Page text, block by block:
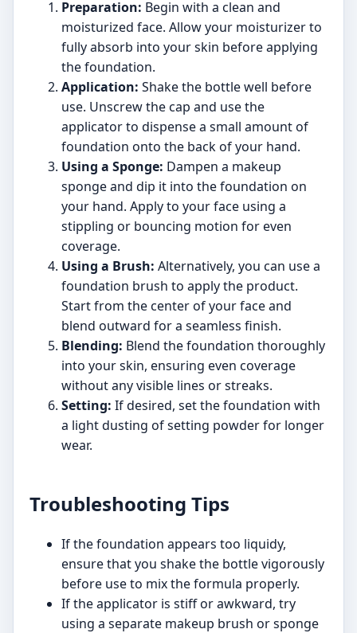
Preparation: Begin with a clean and
moisturized face. Allow your moisturizer to
fully absorb into your skin before applying
the foundation.
Application: Shake the bottle well before
use. Unscrew the cap and use the
applicator to dispense a small amount of
foundation onto the back of your hand.
Using a Sponge: Dampen a makeup
sponge and dip it into the foundation on
your hand. Apply to your face using a
stippling or bouncing motion for even
coverage.
Using a Brush: Alternatively, you can use a
foundation brush to apply the product.
Start from the center of your face and
blend outward for a seamless finish.
Blending: Blend the foundation thoroughly
into your skin, ensuring even coverage
without any visible lines or streaks.
Setting: If desired, set the foundation with
a light dusting of setting powder for longer
wear.
Troubleshooting Tips
If the foundation appears too liquidy,
ensure that you shake the bottle vigorously
before use to mix the formula properly.
If the applicator is stiff or awkward, try
using a separate makeup brush or sponge